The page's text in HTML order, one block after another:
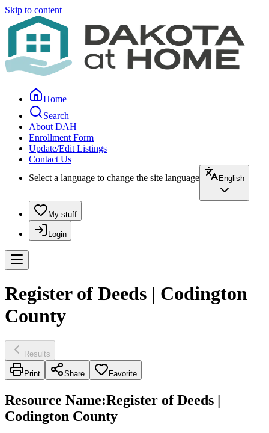
Skip to content
Home
Search
About DAH
Enrollment Form
Update/Edit Listings
Contact Us
Select a language to change the site language
English
My stuff
Login
Register of Deeds | Codington
County
Results
Print Share Favorite
Resource Name:Register of Deeds |
Codington County